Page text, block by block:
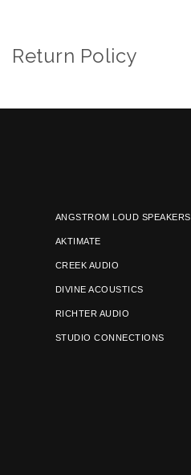
Return Policy
ANGSTROM LOUD SPEAKERS
AKTIMATE
CREEK AUDIO
DIVINE ACOUSTICS
RICHTER AUDIO
STUDIO CONNECTIONS